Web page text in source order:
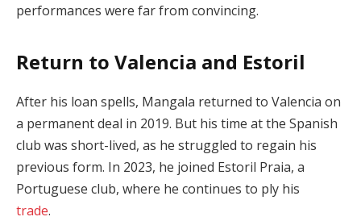
performances were far from convincing.
Return to Valencia and Estoril
After his loan spells, Mangala returned to Valencia on
a permanent deal in 2019. But his time at the Spanish
club was short-lived, as he struggled to regain his
previous form. In 2023, he joined Estoril Praia, a
Portuguese club, where he continues to ply his
trade.